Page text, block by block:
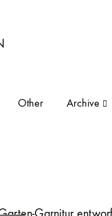
Other Archive